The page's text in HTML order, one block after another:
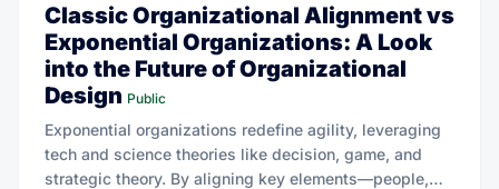
Classic Organizational Alignment vs
Exponential Organizations: A Look
into the Future of Organizational
Design Public
Exponential organizations redefine agility, leveraging
tech and science theories like decision, game, and
strategic theory. By aligning key elements—people,